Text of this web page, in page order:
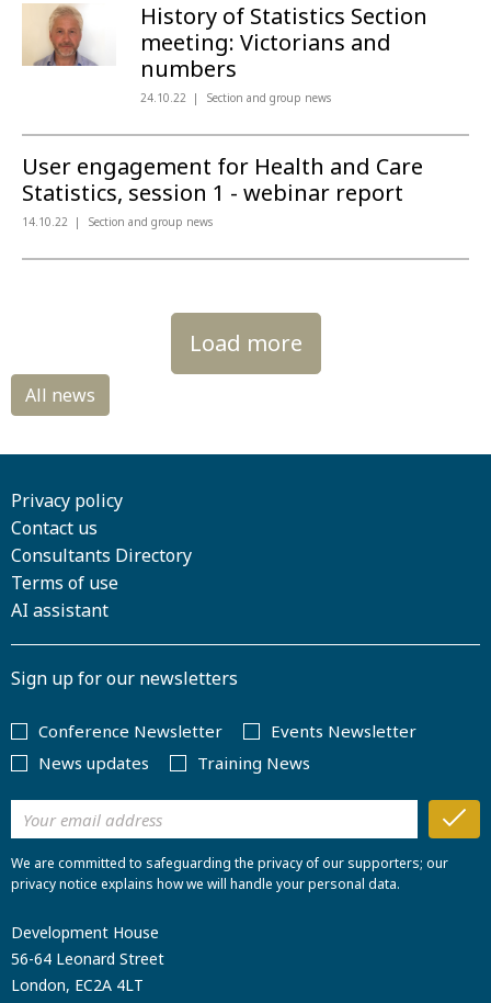
History of Statistics Section
meeting: Victorians and
numbers
24.10.22 Section and group news
User engagement for Health and Care
Statistics, session 1 - webinar report
14.10.22 Section and group news
Load more
Privacy policy
Contact us
Consultants Directory
Terms of use
AI assistant
Sign up for our newsletters
Conference Newsletter
Events Newsletter
News updates
Training News
We are committed to safeguarding the privacy of our supporters; our
privacy notice explains how we will handle your personal data.
Development House
56-64 Leonard Street
London, EC2A 4LT